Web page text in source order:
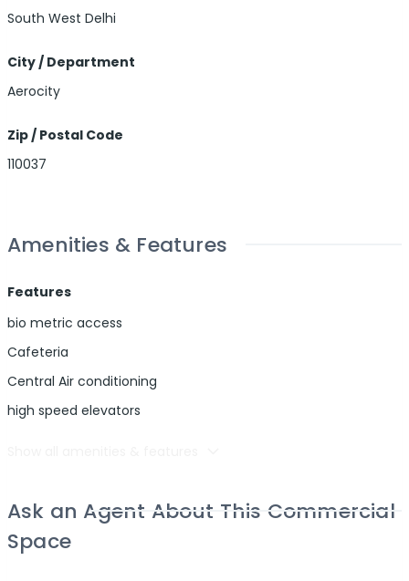
South West Delhi
City / Department
Aerocity
Zip / Postal Code
110037
Amenities & Features
Features
bio metric access
Cafeteria
Central Air conditioning
high speed elevators
Ask an Agent About This Commercial
Space